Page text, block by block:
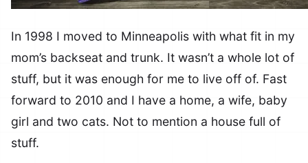
In 1998 I moved to Minneapolis with what fit in my
mom’s backseat and trunk. It wasn’t a whole lot of
stuff, but it was enough for me to live off of. Fast
forward to 2010 and I have a home, a wife, baby
girl and two cats. Not to mention a house full of
stuff.